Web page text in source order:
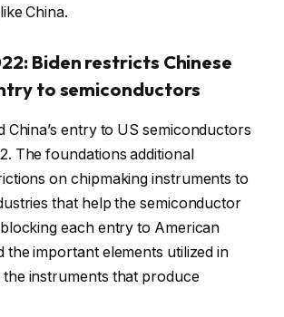
China.
Biden restricts Chinese
to semiconductors
China’s entry to US semiconductors
The foundations additional
on chipmaking instruments to
that help the semiconductor
each entry to American
the important elements utilized in
instruments that produce